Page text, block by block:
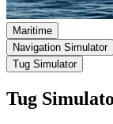
Maritime
Navigation Simulator
Tug Simulator
Tug